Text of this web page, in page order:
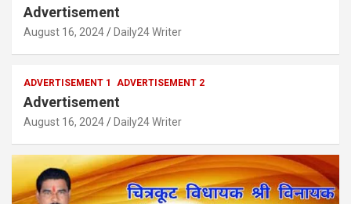
Advertisement
August 16, 2024 Daily24 Writer
ADVERTISEMENT 1 ADVERTISEMENT 2
Advertisement
August 16, 2024 Daily24 Writer